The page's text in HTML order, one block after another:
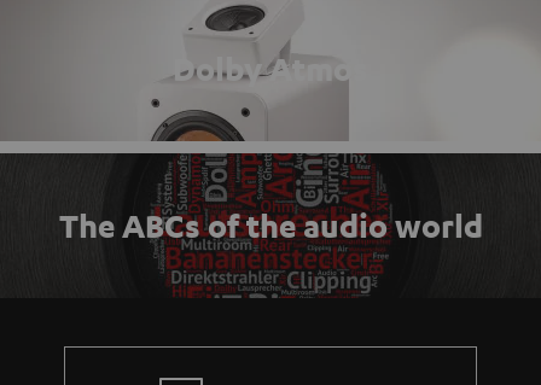
Dolby Atmos
The ABCs of the audio world